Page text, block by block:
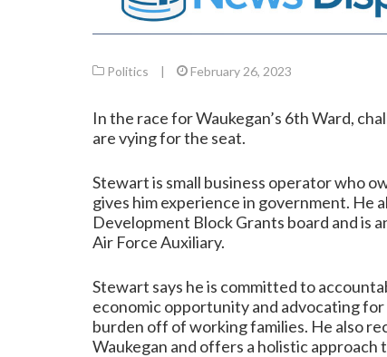
Politics | February 26, 2023
In the race for Waukegan’s 6th Ward,
are vying for the seat.
Stewart is small business operator who
gives him experience in government. He
Development Block Grants board and is
Air Force Auxiliary.
Stewart says he is committed to
economic opportunity and advocating
burden off of working families. He also
Waukegan and offers a holistic